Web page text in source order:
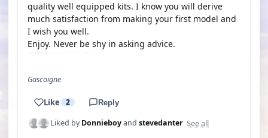
quality well equipped kits. I know you will derive
much satisfaction from making your first model and
I wish you well.
Enjoy. Never be shy in asking advice.
Gascoigne
Like 2 Reply
Liked byDonnieboyand stevedanter See all